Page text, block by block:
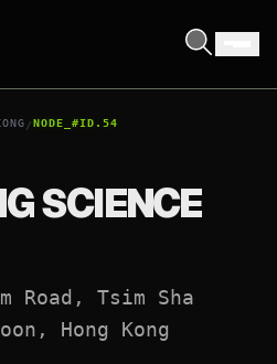
/NODE_#ID.54
SCIENCE
Road, Tsim Sha
Hong Kong